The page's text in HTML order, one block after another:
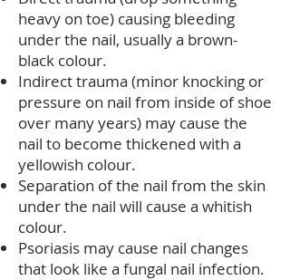
heavy on toe) causing bleeding
under the nail, usually a brown-
black colour.
Indirect trauma (minor knocking or
pressure on nail from inside of shoe
over many years) may cause the
nail to become thickened with a
yellowish colour.
Separation of the nail from the skin
under the nail will cause a whitish
colour.
Psoriasis may cause nail changes
that look like a fungal nail infection.